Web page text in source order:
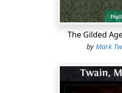
"SIMON WHEELER,"
touching remarks and
The Gilded
byMark